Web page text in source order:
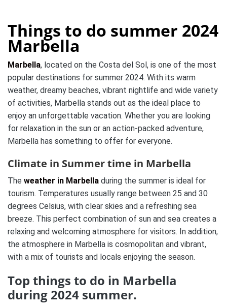
Things to do summer 2024
Marbella
Marbella, located on the Costa del Sol, is one of the most
popular destinations for summer 2024. With its warm
weather, dreamy beaches, vibrant nightlife and wide variety
of activities, Marbella stands out as the ideal place to
enjoy an unforgettable vacation. Whether you are looking
for relaxation in the sun or an action-packed adventure,
Marbella has something to offer for everyone.
Climate in Summer time in Marbella
The weather in Marbella during the summer is ideal for
tourism. Temperatures usually range between 25 and 30
degrees Celsius, with clear skies and a refreshing sea
breeze. This perfect combination of sun and sea creates a
relaxing and welcoming atmosphere for visitors. In addition,
the atmosphere in Marbella is cosmopolitan and vibrant,
with a mix of tourists and locals enjoying the season.
Top things to do in Marbella
during 2024 summer.